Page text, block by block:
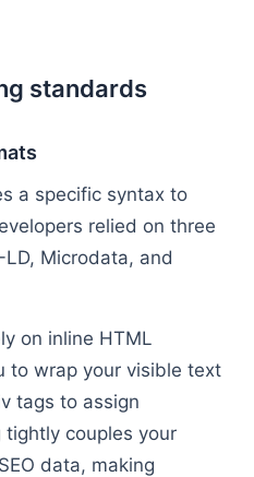
standards
a specific syntax to
relied on three
Microdata, and
on inline HTML
to wrap your visible text
tags to assign
tightly couples your
data, making